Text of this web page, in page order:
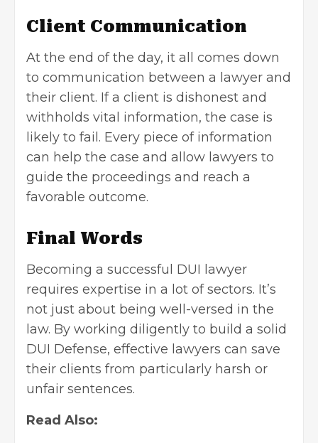
Client Communication
At the end of the day, it all comes down
to communication between a lawyer and
their client. If a client is dishonest and
withholds vital information, the case is
likely to fail. Every piece of information
can help the case and allow lawyers to
guide the proceedings and reach a
favorable outcome.
Final Words
Becoming a successful DUI lawyer
requires expertise in a lot of sectors. It’s
not just about being well-versed in the
law. By working diligently to build a solid
DUI Defense, effective lawyers can save
their clients from particularly harsh or
unfair sentences.
Read Also: